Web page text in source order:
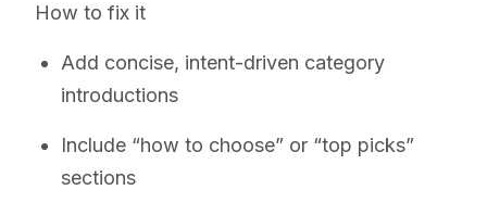
How to fix it
Add concise, intent-driven category
introductions
Include “how to choose” or “top picks”
sections